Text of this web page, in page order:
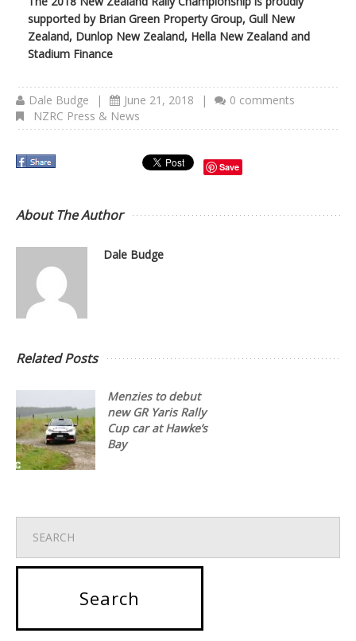
supported by Brian Green Property Group, Gull New
Zealand, Dunlop New Zealand, Hella New Zealand and
Stadium Finance
Dale Budge | June 21, 2018 |
0 comments
NZRC Press & News
Save
About The Author
Dale Budge
Related Posts
Menzies to debut
new GR Yaris Rally
Cup car at Hawke’s
Bay